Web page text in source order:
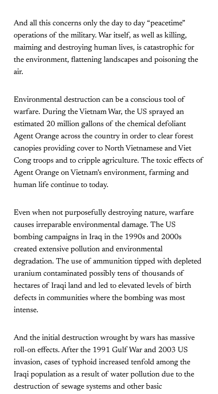
And all this concerns only the day to day “peacetime”
operations of the military. War itself, as well as killing,
maiming and destroying human lives, is catastrophic for
the environment, flattening landscapes and poisoning the
air.
Environmental destruction can be a conscious tool of
warfare. During the Vietnam War, the US sprayed an
estimated 20 million gallons of the chemical defoliant
Agent Orange across the country in order to clear forest
canopies providing cover to North Vietnamese and Viet
Cong troops and to cripple agriculture. The toxic effects of
Agent Orange on Vietnam’s environment, farming and
human life continue to today.
Even when not purposefully destroying nature, warfare
causes irreparable environmental damage. The US
bombing campaigns in Iraq in the 1990s and 2000s
created extensive pollution and environmental
degradation. The use of ammunition tipped with depleted
uranium contaminated possibly tens of thousands of
hectares of Iraqi land and led to elevated levels of birth
defects in communities where the bombing was most
intense.
And the initial destruction wrought by wars has massive
roll-on effects. After the 1991 Gulf War and 2003 US
invasion, cases of typhoid increased tenfold among the
Iraqi population as a result of water pollution due to the
destruction of sewage systems and other basic